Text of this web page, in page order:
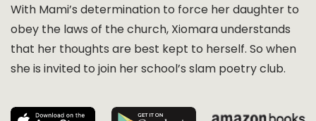
With Mami’s determination to force her daughter to
obey the laws of the church, Xiomara understands
that her thoughts are best kept to herself. So when
she is invited to join her school’s slam poetry club.